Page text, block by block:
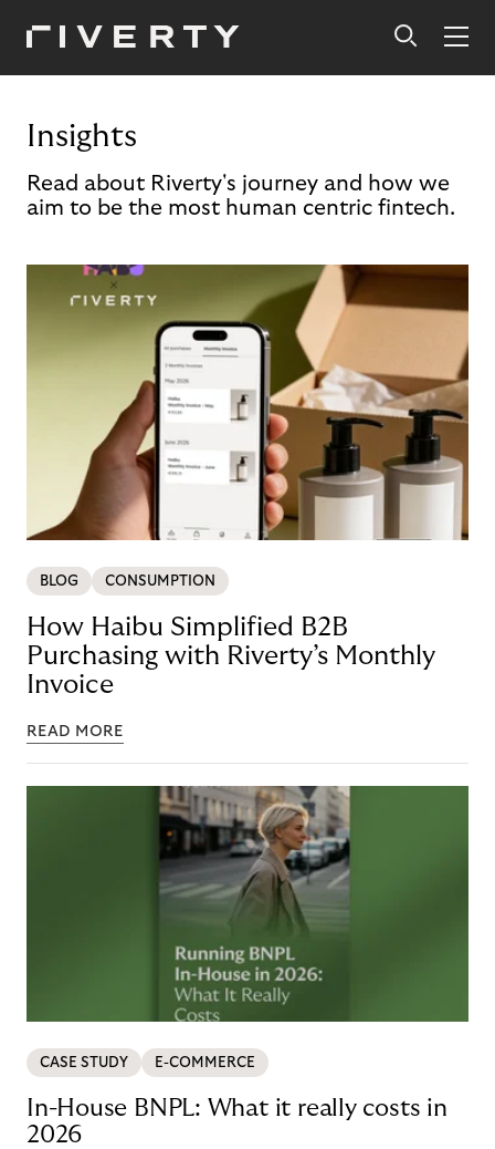
Insights
Read about Riverty's journey and how we
aim to be the most human centric fintech.
BLOG CONSUMPTION
How Haibu Simplified B2B
Purchasing with Riverty’s Monthly
Invoice
READ MORE
CASE STUDY E-COMMERCE
In-House BNPL: What it really costs in
2026